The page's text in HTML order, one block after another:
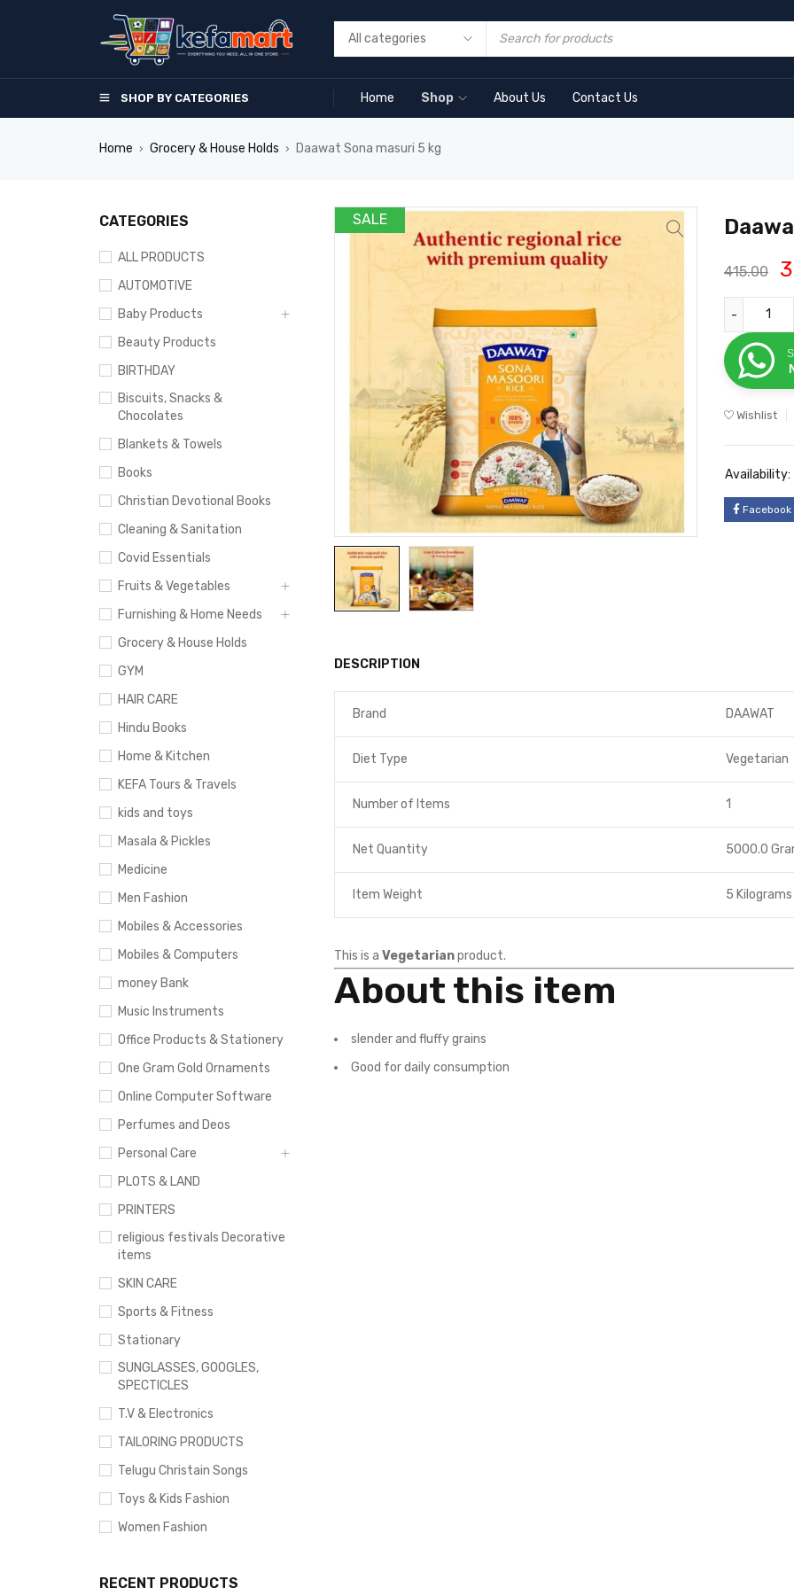
SHOP BY CATEGORIES Home Shop About Us Contact Us
Home › Grocery & House Holds › Daawat Sona masuri 5 kg
CATEGORIES
ALL PRODUCTS
AUTOMOTIVE
Baby Products
Beauty Products
BIRTHDAY
Biscuits, Snacks &
Chocolates
Blankets & Towels
Books
Christian Devotional Books
Cleaning & Sanitation
Covid Essentials
Fruits & Vegetables
Furnishing & Home Needs
Grocery & House Holds
GYM
HAIR CARE
Hindu Books
Home & Kitchen
KEFA Tours & Travels
kids and toys
Masala & Pickles
Medicine
Men Fashion
Mobiles & Accessories
Mobiles & Computers
money Bank
Music Instruments
Office Products & Stationery
One Gram Gold Ornaments
Online Computer Software
Perfumes and Deos
Personal Care
PLOTS & LAND
PRINTERS
religious festivals Decorative
items
SKIN CARE
Sports & Fitness
Stationary
SUNGLASSES, GOOGLES,
SPECTICLES
T.V & Electronics
TAILORING PRODUCTS
Telugu Christain Songs
Toys & Kids Fashion
Women Fashion
RECENT PRODUCTS
SALE
415.00
Wishlist
Availability:
Facebook
DESCRIPTION
Brand DAAWAT
Diet Type Vegetarian
Number of Items 1
Net Quantity 5000.0
Item Weight 5 Kilograms
This is a Vegetarianproduct.
About this item
slender and fluffy grains
Good for daily consumption